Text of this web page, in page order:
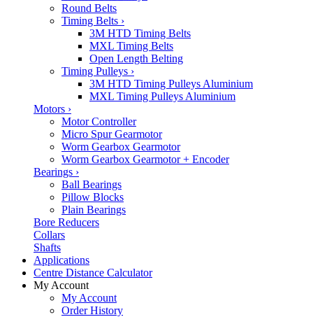
Round Belts
Timing Belts ›
3M HTD Timing Belts
MXL Timing Belts
Open Length Belting
Timing Pulleys ›
3M HTD Timing Pulleys Aluminium
MXL Timing Pulleys Aluminium
Motors ›
Motor Controller
Micro Spur Gearmotor
Worm Gearbox Gearmotor
Worm Gearbox Gearmotor + Encoder
Bearings ›
Ball Bearings
Pillow Blocks
Plain Bearings
Bore Reducers
Collars
Shafts
Applications
Centre Distance Calculator
My Account
My Account
Order History